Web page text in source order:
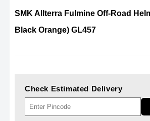
SMK Allterra Fulmine Off-Road
Black Orange) GL457
Check Estimated Delivery